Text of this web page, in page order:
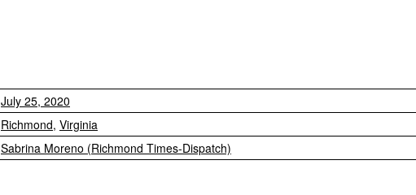
July 25, 2020
Richmond, Virginia
Sabrina Moreno (Richmond Times-Dispatch)